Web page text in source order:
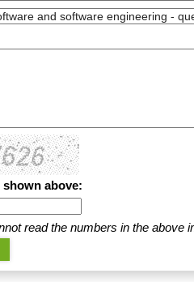
above:
read the numbers in the above